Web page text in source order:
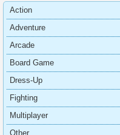
Action
Adventure
Arcade
Board Game
Dress-Up
Fighting
Multiplayer
Other